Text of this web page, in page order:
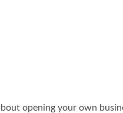
opening your own